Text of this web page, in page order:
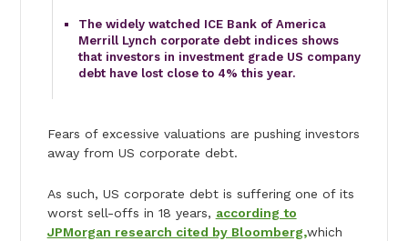
The widely watched ICE Bank of America
Merrill Lynch corporate debt indices shows
that investors in investment grade US company
debt have lost close to 4% this year.
Fears of excessive valuations are pushing investors
away from US corporate debt.
As such, US corporate debt is suffering one of its
worst sell-offs in 18 years, according to
JPMorgan research cited by Bloomberg,which